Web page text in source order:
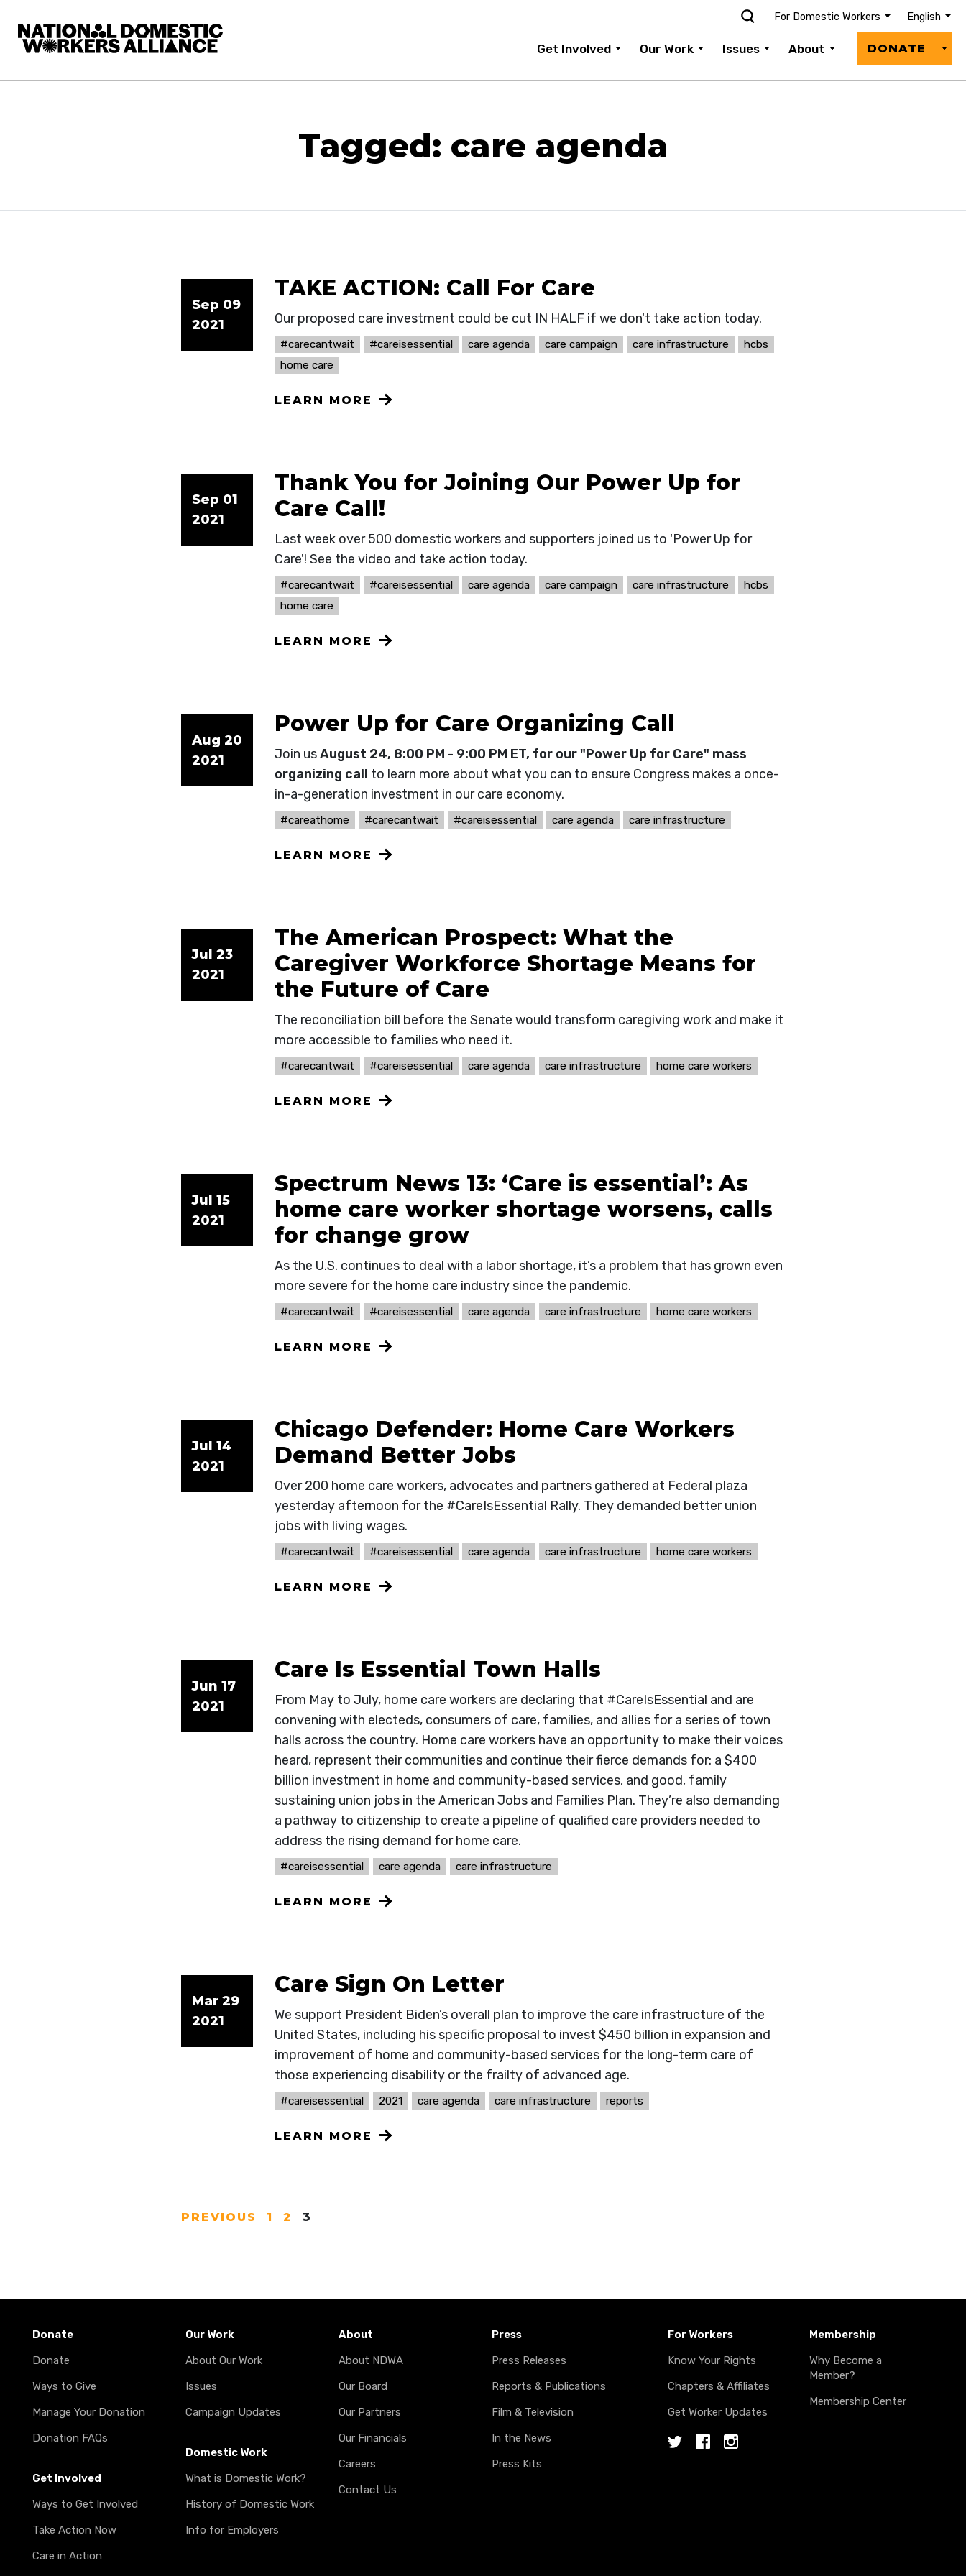
For Domestic Workers English
Get Involved Our Work Issues About DONATE
Tagged: care agenda
TAKE ACTION: Call For Care
Sep 09
2021
Our proposed care investment could be cut IN HALF if we don't take action today.
#carecantwait #careisessential care agenda care campaign care infrastructure
hcbs
home care
LEARN MORE
Thank You for Joining Our Power Up for
Care Call!
Sep 01
2021
Last week over 500 domestic workers and supporters joined us to 'Power Up for
Care'! See the video and take action today.
#carecantwait #careisessential care agenda care campaign care infrastructure
hcbs
home care
LEARN MORE
Power Up for Care Organizing Call
Aug 20
2021
Join usAugust 24, 8:00 PM - 9:00 PM ET, for our "Power Up for Care" mass
organizing call to learn more about what you can to ensure Congress makes a once-
in-a-generation investment in our care economy.
#careathome #carecantwait #careisessential care agenda care infrastructure
LEARN MORE
The American Prospect: What the
Caregiver Workforce Shortage Means for
the Future of Care
Jul 23
2021
The reconciliation bill before the Senate would transform caregiving work and make it
more accessible to families who need it.
#carecantwait #careisessential care agenda care infrastructure home care workers
LEARN MORE
Spectrum News 13: ‘Care is essential’: As
home care worker shortage worsens, calls
for change grow
Jul 15
2021
As the U.S. continues to deal with a labor shortage, it’s a problem that has grown even
more severe for the home care industry since the pandemic.
#carecantwait #careisessential care agenda care infrastructure home care workers
LEARN MORE
Chicago Defender: Home Care Workers
Demand Better Jobs
Jul 14
2021
Over 200 home care workers, advocates and partners gathered at Federal plaza
yesterday afternoon for the #CareIsEssential Rally. They demanded better union
jobs with living wages.
#carecantwait #careisessential care agenda care infrastructure home care workers
LEARN MORE
Care Is Essential Town Halls
Jun 17
2021
From May to July, home care workers are declaring that #CareIsEssential and are
convening with electeds, consumers of care, families, and allies for a series of town
halls across the country. Home care workers have an opportunity to make their voices
heard, represent their communities and continue their fierce demands for: a $400
billion investment in home and community-based services, and good, family
sustaining union jobs in the American Jobs and Families Plan. They’re also demanding
a pathway to citizenship to create a pipeline of qualified care providers needed to
address the rising demand for home care.
#careisessential care agenda care infrastructure
LEARN MORE
Care Sign On Letter
Mar 29
2021
We support President Biden’s overall plan to improve the care infrastructure of the
United States, including his specific proposal to invest $450 billion in expansion and
improvement of home and community-based services for the long-term care of
those experiencing disability or the frailty of advanced age.
#careisessential 2021 care agenda care infrastructure reports
LEARN MORE
PREVIOUS 1 2 3
Donate
Donate
Ways to Give
Manage Your Donation
Donation FAQs
Get Involved
Ways to Get Involved
Take Action Now
Care in Action
Our Work
About Our Work
Issues
Campaign Updates
Domestic Work
What is Domestic Work?
History of Domestic Work
Info for Employers
About
About NDWA
Our Board
Our Partners
Our Financials
Careers
Contact Us
Press
Press Releases
Reports & Publications
Film & Television
In the News
Press Kits
For Workers
Know Your Rights
Chapters & Affiliates
Get Worker Updates
TwitterFacebookInstagram
Membership
Why Become a
Member?
Membership Center